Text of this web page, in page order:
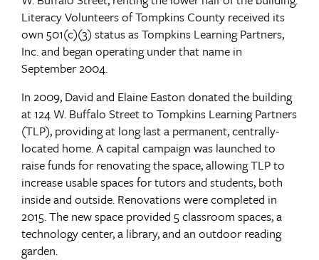
Literacy Volunteers of Tompkins County received its
own 501(c)(3) status as Tompkins Learning Partners,
Inc. and began operating under that name in
September 2004.
In 2009, David and Elaine Easton donated the building
at 124 W. Buffalo Street to Tompkins Learning Partners
(TLP), providing at long last a permanent, centrally-
located home. A capital campaign was launched to
raise funds for renovating the space, allowing TLP to
increase usable spaces for tutors and students, both
inside and outside. Renovations were completed in
2015. The new space provided 5 classroom spaces, a
technology center, a library, and an outdoor reading
garden.